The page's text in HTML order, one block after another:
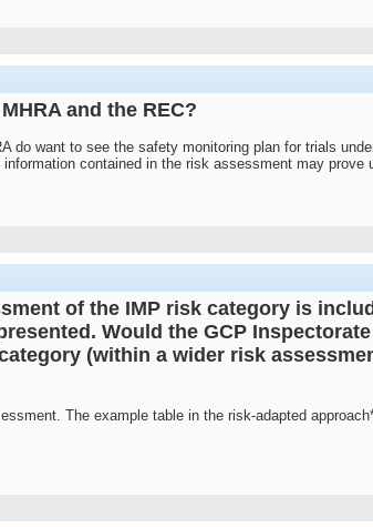
and the REC?
do want to see the safety monitoring plan for trials
contained in the risk assessment may prove
of the IMP risk category is
Would the GCP
(within a wider risk
The example table in the risk-adapted